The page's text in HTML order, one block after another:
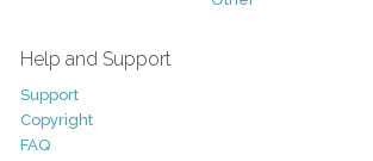
Help and Support
Support
Copyright
FAQ